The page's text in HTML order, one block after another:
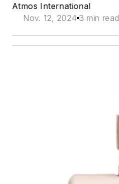
Atmos International
Nov. 12, 2024 3 min read